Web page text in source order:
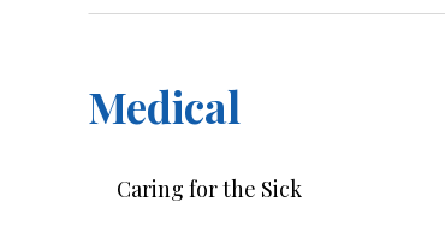
Medical
Caring for the Sick